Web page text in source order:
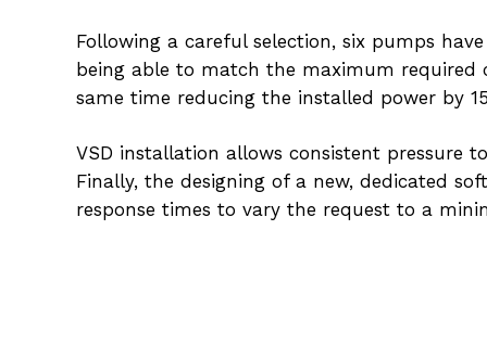
Following a careful selection, six pumps
being able to match the maximum required
same time reducing the installed power by
VSD installation allows consistent pressure
Finally, the designing of a new, dedicated
response times to vary the request to a